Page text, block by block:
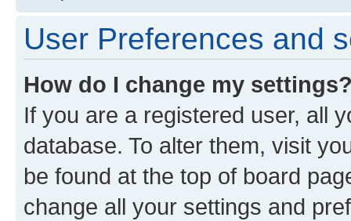
User Preferences and
How do I change my
If you are a registered user, all
database. To alter them, visit
be found at the top of board
change all your settings and